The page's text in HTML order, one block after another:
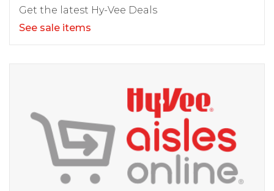
Get the latest Hy-Vee Deals
See sale items